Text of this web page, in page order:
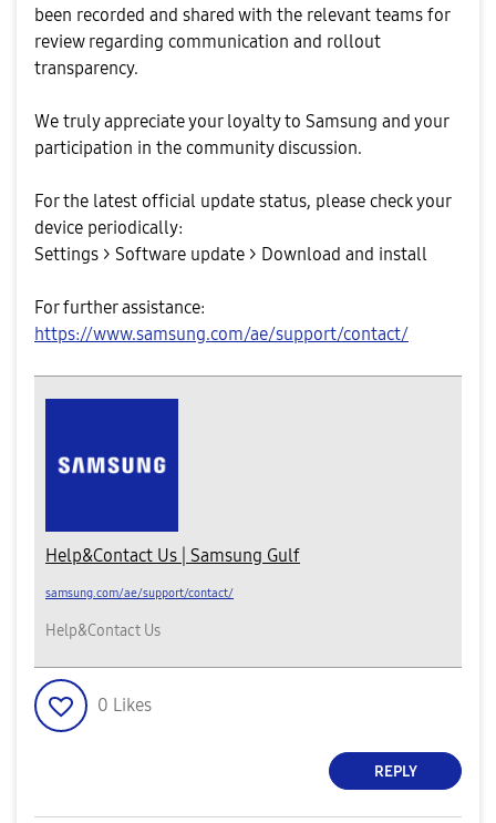
been recorded and shared with the relevant teams for
review regarding communication and rollout
transparency.
We truly appreciate your loyalty to Samsung and your
participation in the community discussion.
For the latest official update status, please check your
device periodically:
Settings > Software update > Download and install
For further assistance:
https://www.samsung.com/ae/support/contact/
Help&Contact Us | Samsung Gulf
samsung.com/ae/support/contact/
Help&Contact Us
0 Likes
REPLY